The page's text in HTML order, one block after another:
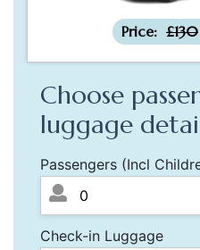
Price: £130
Choose
luggage
Passengers (Incl
Check-in Luggage